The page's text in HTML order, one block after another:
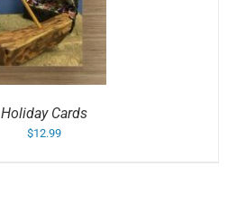
Holiday Cards
$12.99